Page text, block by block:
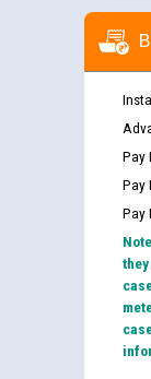
Pay
Pay
Pay